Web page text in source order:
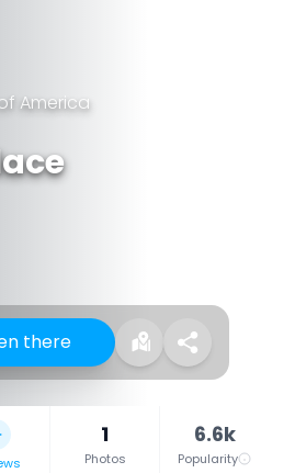
America
there
1
Photos
6.6k
Popularity